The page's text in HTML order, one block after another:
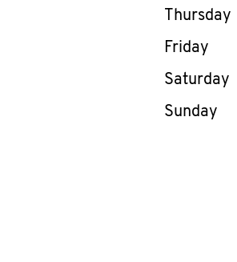
Thursday
Friday
Saturday
Sunday